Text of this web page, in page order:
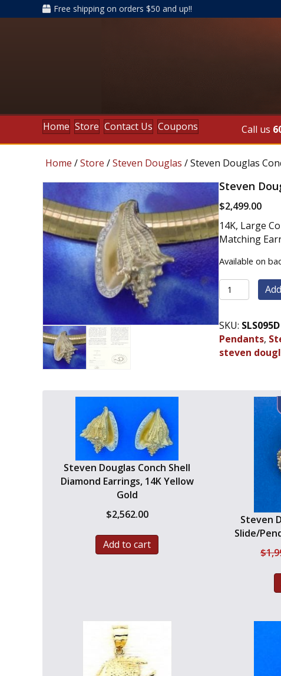
Free shipping on orders $50 and up!!
Home Store Contact Us Coupons Call us
Home /Store /Steven Douglas / Steven Douglas
Steven
$2,499.00
14K, Large
Matching
Available on
Steven
Douglas
Shell
Slide/
14K
quantity
SKU: SLS095D
Pendants,
steven
Steven Douglas Conch Shell
Diamond Earrings, 14K Yellow
Gold
$2,562.00
Add to cart
Steven
Slide/
$